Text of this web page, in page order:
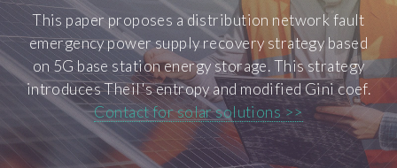
This paper proposes a distribution network fault
emergency power supply recovery strategy based
on 5G base station energy storage. This strategy
introduces Theil's entropy and modified Gini coef.
Contact for solar solutions >>